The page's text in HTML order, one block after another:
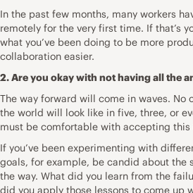
In the past few months, many workers
remotely for the very first time. If that’s
what you’ve been doing to be more
collaboration easier.
2. Are you okay with not having all the
The way forward will come in waves. No
the world will look like in five, three, or
must be comfortable with accepting this
If you’ve been experimenting with
goals, for example, be candid about the
the way. What did you learn from the
did you apply those lessons to come up